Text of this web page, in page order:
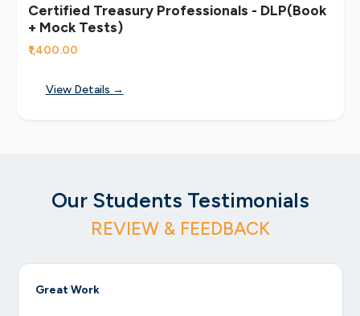
Certified Treasury Professionals - DLP(Book
+ Mock Tests)
₹1,400.00
View Details →
Our Students Testimonials
REVIEW & FEEDBACK
Great Work